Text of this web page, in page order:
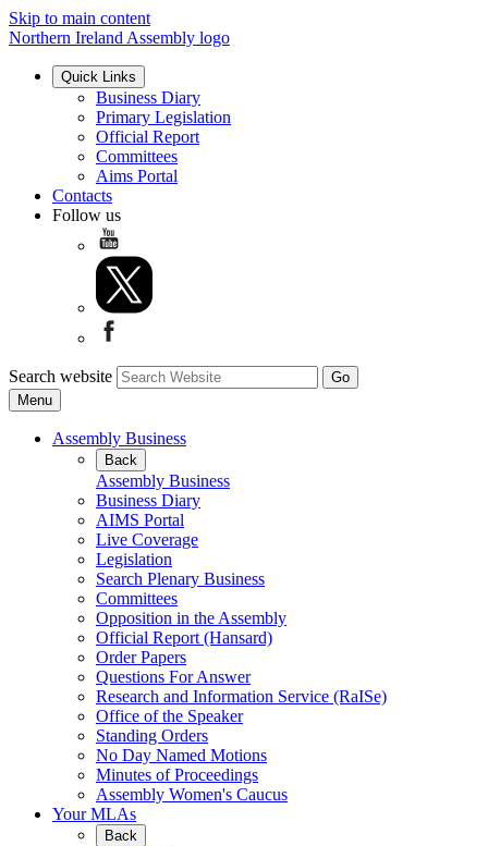
Skip to main content
Northern Ireland Assembly logo
Quick Links
Business Diary
Primary Legislation
Official Report
Committees
Aims Portal
Contacts
Follow us
Search website
Menu
Assembly Business
Back
Assembly Business
Business Diary
AIMS Portal
Live Coverage
Legislation
Search Plenary Business
Committees
Opposition in the Assembly
Official Report (Hansard)
Order Papers
Questions For Answer
Research and Information Service (RaISe)
Office of the Speaker
Standing Orders
No Day Named Motions
Minutes of Proceedings
Assembly Women's Caucus
Your MLAs
Back